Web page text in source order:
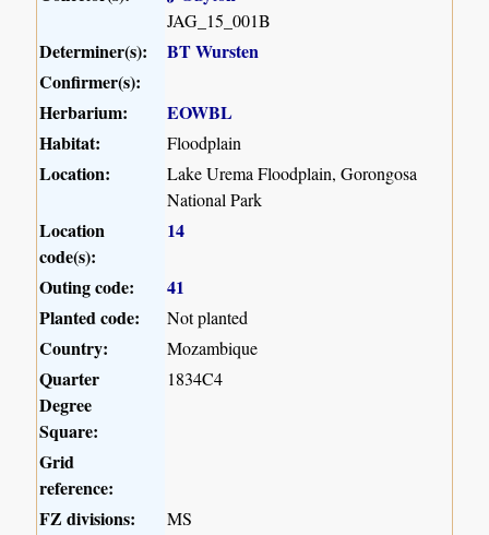
JAG_15_001B
Determiner(s):
BT Wursten
Confirmer(s):
Herbarium:
EOWBL
Habitat:
Floodplain
Location:
Lake Urema Floodplain, Gorongosa
National Park
Location
code(s):
14
Outing code:
41
Planted code:
Not planted
Country: Mozambique
Quarter
Degree
Square:
1834C4
Grid
reference:
FZ divisions:
MS